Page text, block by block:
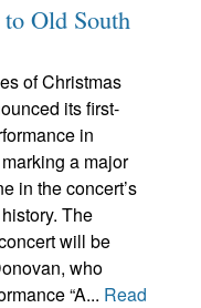
to Old South
of Christmas
its first-
in
a major
in the concert’s
The
will be
who
“A... Read